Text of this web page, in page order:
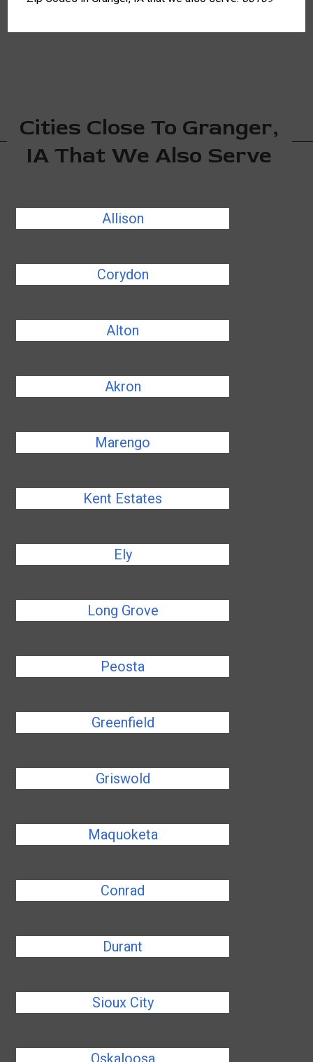
Cities Close To Granger,
IA That We Also Serve
Allison
Corydon
Alton
Akron
Marengo
Kent Estates
Ely
Long Grove
Peosta
Greenfield
Griswold
Maquoketa
Conrad
Durant
Sioux City
Oskaloosa